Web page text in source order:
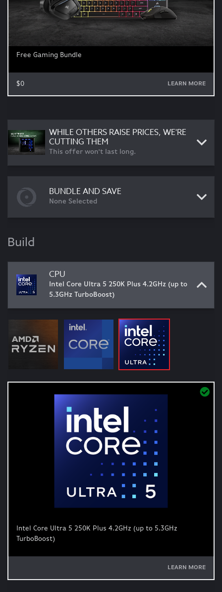
Free Gaming Bundle
$0 LEARN MORE
WHILE OTHERS RAISE PRICES, WE'RE
CUTTING THEM
This offer won't last long.
BUNDLE AND SAVE
None Selected
Build
CPU
Intel Core Ultra 5 250K Plus 4.2GHz (up to
5.3GHz TurboBoost)
Intel Core Ultra 5 250K Plus 4.2GHz (up to 5.3GHz
TurboBoost)
LEARN MORE